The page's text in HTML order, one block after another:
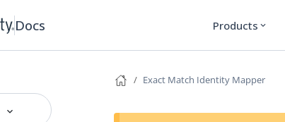
Docs Products expand_more
Exact Match Identity Mapper